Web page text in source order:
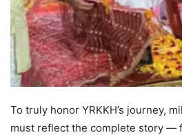
To truly honor YRKKH’s journey,
must reflect the complete story —